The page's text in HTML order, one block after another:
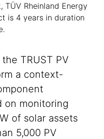
TÜV Rheinland Energy
is 4 years in duration
TRUST PV
a context-
on monitoring
of solar assets
5,000 PV